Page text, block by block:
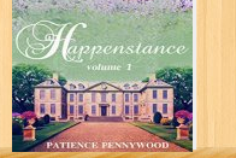
Vol 1
Patience Pennywood